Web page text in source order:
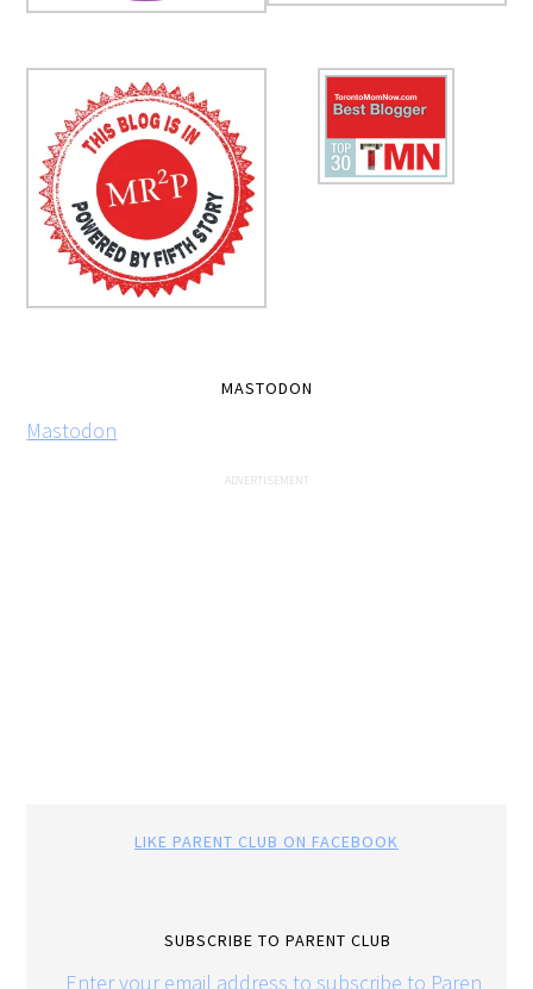
MASTODON
Mastodon
LIKE PARENT CLUB ON FACEBOOK
SUBSCRIBE TO PARENT CLUB
Enter your email address to subscribe to Parent